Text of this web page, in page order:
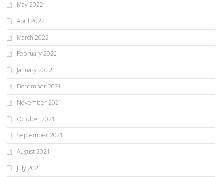
May 2022
April 2022
March 2022
February 2022
January 2022
December 2021
November 2021
October 2021
September 2021
August 2021
July 2021